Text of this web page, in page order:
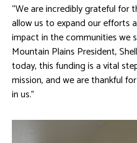
“We are incredibly grateful for
allow us to expand our efforts
impact in the communities we
Mountain Plains President,
today, this funding is a vital
mission, and we are thankful
in us.”